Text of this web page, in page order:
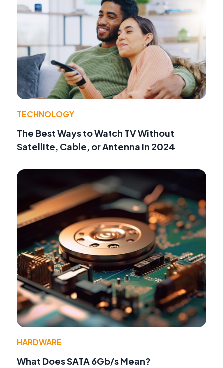
TECHNOLOGY
The Best Ways to Watch TV Without
Satellite, Cable, or Antenna in 2024
HARDWARE
What Does SATA 6Gb/s Mean?